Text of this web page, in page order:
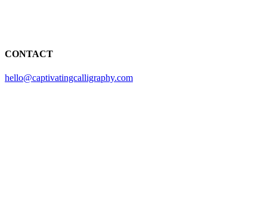
CONTACT
hello@captivatingcalligraphy.com